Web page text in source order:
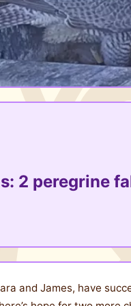
2 peregrine
and James, have